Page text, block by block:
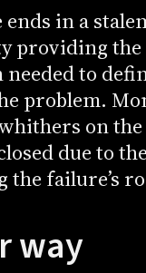
ends in a
providing the
to
problem.
on
due to
failure’s
way